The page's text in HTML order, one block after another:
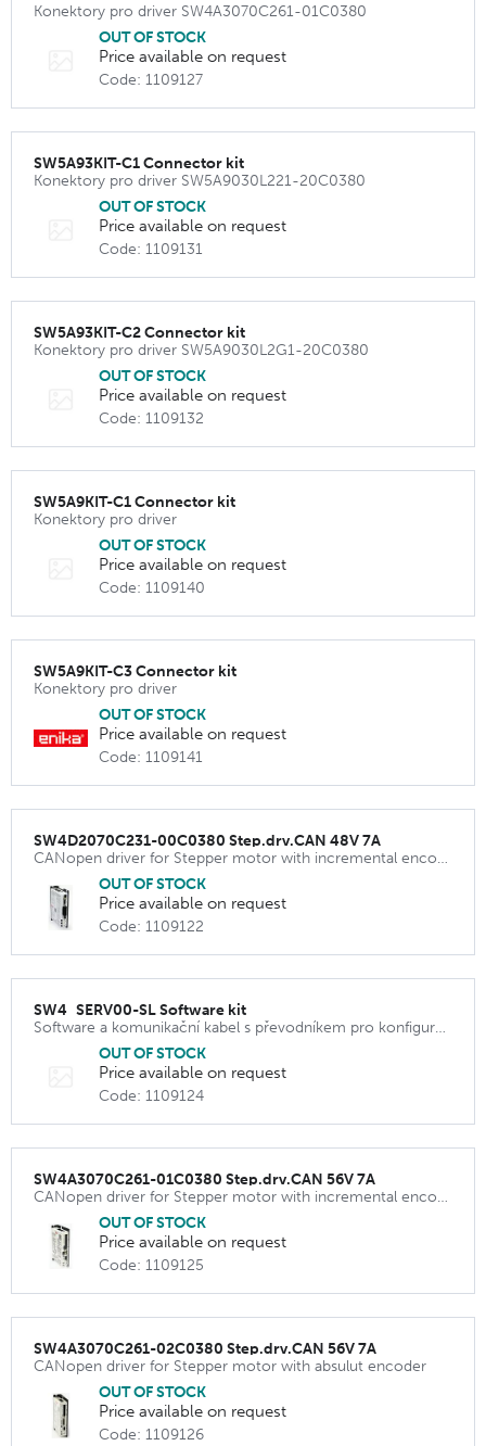
Konektory pro driver SW4A3070C261-01C0380
OUT OF STOCK
Price available on request
Code: 1109127
SW5A93KIT-C1 Connector kit
Konektory pro driver SW5A9030L221-20C0380
OUT OF STOCK
Price available on request
Code: 1109131
SW5A93KIT-C2 Connector kit
Konektory pro driver SW5A9030L2G1-20C0380
OUT OF STOCK
Price available on request
Code: 1109132
SW5A9KIT-C1 Connector kit
Konektory pro driver
OUT OF STOCK
Price available on request
Code: 1109140
SW5A9KIT-C3 Connector kit
Konektory pro driver
OUT OF STOCK
Price available on request
Code: 1109141
SW4D2070C231-00C0380 Step.drv.CAN 48V 7A
CANopen driver for Stepper motor with incremental encoder
OUT OF STOCK
Price available on request
Code: 1109122
SW4_SERV00-SL Software kit
Software a komunikační kabel s převodníkem pro konfiguraci driveru SW4D2070C231
OUT OF STOCK
Price available on request
Code: 1109124
SW4A3070C261-01C0380 Step.drv.CAN 56V 7A
CANopen driver for Stepper motor with incremental encoder
OUT OF STOCK
Price available on request
Code: 1109125
SW4A3070C261-02C0380 Step.drv.CAN 56V 7A
CANopen driver for Stepper motor with absulut encoder
OUT OF STOCK
Price available on request
Code: 1109126